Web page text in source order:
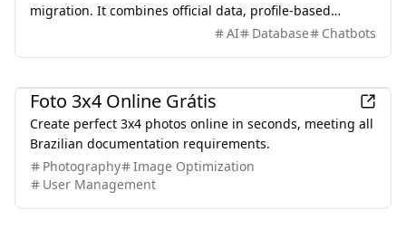
migration. It combines official data, profile-based
insights, and personalized AI guidance to help users
491.
AI Database Chatbots
Foto 3x4 Online Grátis
Create perfect 3x4 photos online in seconds, meeting all
Brazilian documentation requirements.
Photography
Image Optimization
User Management